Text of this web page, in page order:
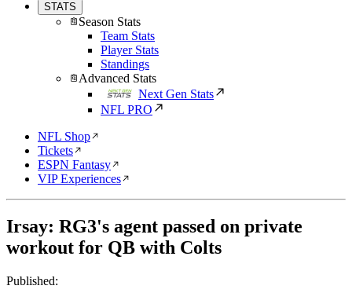
STATS
Season Stats
Team Stats
Player Stats
Standings
Advanced Stats
Next Gen Stats
NFL PRO
NFL Shop
Tickets
ESPN Fantasy
VIP Experiences
Irsay: RG3's agent passed on private
workout for QB with Colts
Published: